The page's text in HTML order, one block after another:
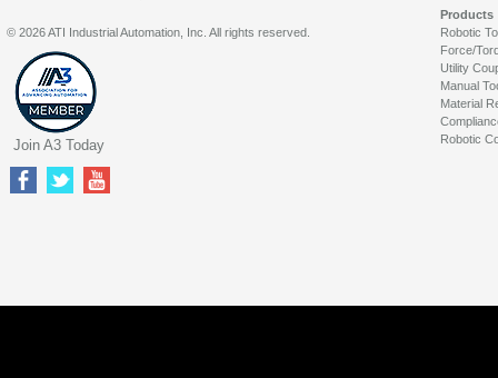
Products
Robotic
Force/
Utility
Manual
Material
Robotic
© 2026 ATI Industrial Automation, Inc. All rights reserved.
Join A3 Today